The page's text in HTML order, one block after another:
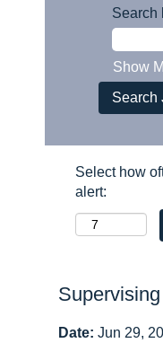
Search
Show
Select how
alert:
Date: Jun 29,